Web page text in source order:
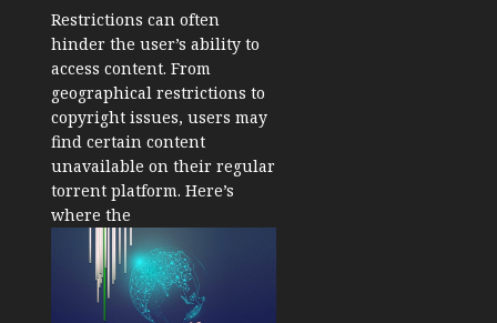
Restrictions can often
hinder the user’s ability to
access content. From
geographical restrictions to
copyright issues, users may
find certain content
unavailable on their regular
torrent platform. Here’s
where the